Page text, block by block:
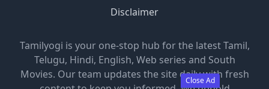
Close Ad
Disclaimer
Tamilyogi is your one-stop hub for the latest Tamil,
Telugu, Hindi, English, Web series and South
Movies. Our team updates the site daily with fresh